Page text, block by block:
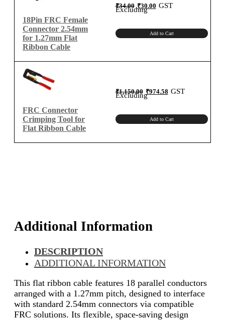
18Pin FRC Female
Connector 2.54mm
for 1.27mm Flat
Ribbon Cable
₹34.00 Original
price
was:
₹34.00.
₹30.00Current
price
GST
Excluding
Add to Cart
FRC Connector
Crimping Tool for
Flat Ribbon Cable
₹1,150.00 Original
price
was:
₹1,150.00.
₹974.58Current
price
GST
Excluding
Add to Cart
Additional Information
DESCRIPTION
ADDITIONAL INFORMATION
This flat ribbon cable features 18 parallel conductors
arranged with a 1.27mm pitch, designed to interface
with standard 2.54mm connectors via compatible
FRC solutions. Its flexible, space-saving design